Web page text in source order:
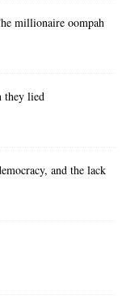
millionaire oompah
they lied
and the lack